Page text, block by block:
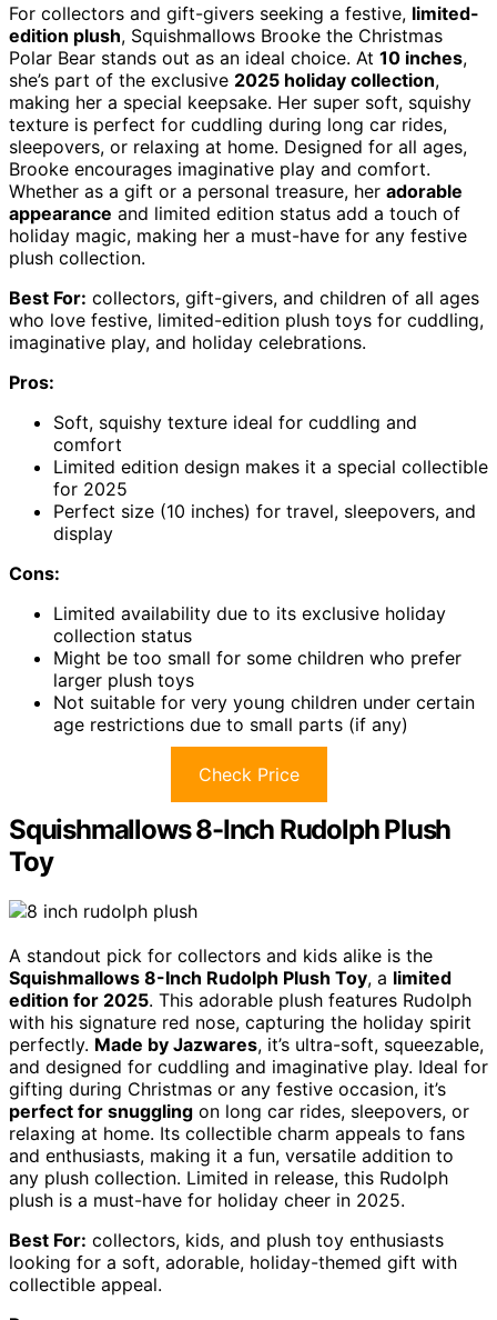
For collectors and gift-givers seeking a festive, limited-
edition plush, Squishmallows Brooke the Christmas
Polar Bear stands out as an ideal choice. At 10 inches,
she’s part of the exclusive 2025 holiday collection,
making her a special keepsake. Her super soft, squishy
texture is perfect for cuddling during long car rides,
sleepovers, or relaxing at home. Designed for all ages,
Brooke encourages imaginative play and comfort.
Whether as a gift or a personal treasure, her adorable
appearance and limited edition status add a touch of
holiday magic, making her a must-have for any festive
plush collection.
Best For: collectors, gift-givers, and children of all ages
who love festive, limited-edition plush toys for cuddling,
imaginative play, and holiday celebrations.
Pros:
Soft, squishy texture ideal for cuddling and
comfort
Limited edition design makes it a special collectible
for 2025
Perfect size (10 inches) for travel, sleepovers, and
display
Cons:
Limited availability due to its exclusive holiday
collection status
Might be too small for some children who prefer
larger plush toys
Not suitable for very young children under certain
age restrictions due to small parts (if any)
Check Price
Squishmallows 8-Inch Rudolph Plush
Toy
A standout pick for collectors and kids alike is the
Squishmallows 8-Inch Rudolph Plush Toy, a limited
edition for 2025. This adorable plush features Rudolph
with his signature red nose, capturing the holiday spirit
perfectly. Made by Jazwares, it’s ultra-soft, squeezable,
and designed for cuddling and imaginative play. Ideal for
gifting during Christmas or any festive occasion, it’s
perfect for snuggling on long car rides, sleepovers, or
relaxing at home. Its collectible charm appeals to fans
and enthusiasts, making it a fun, versatile addition to
any plush collection. Limited in release, this Rudolph
plush is a must-have for holiday cheer in 2025.
Best For: collectors, kids, and plush toy enthusiasts
looking for a soft, adorable, holiday-themed gift with
collectible appeal.